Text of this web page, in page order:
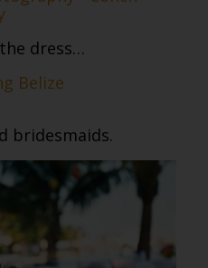
dress…
bridesmaids.